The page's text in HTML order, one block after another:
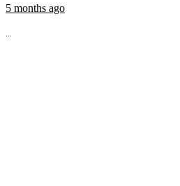
5 months ago
...